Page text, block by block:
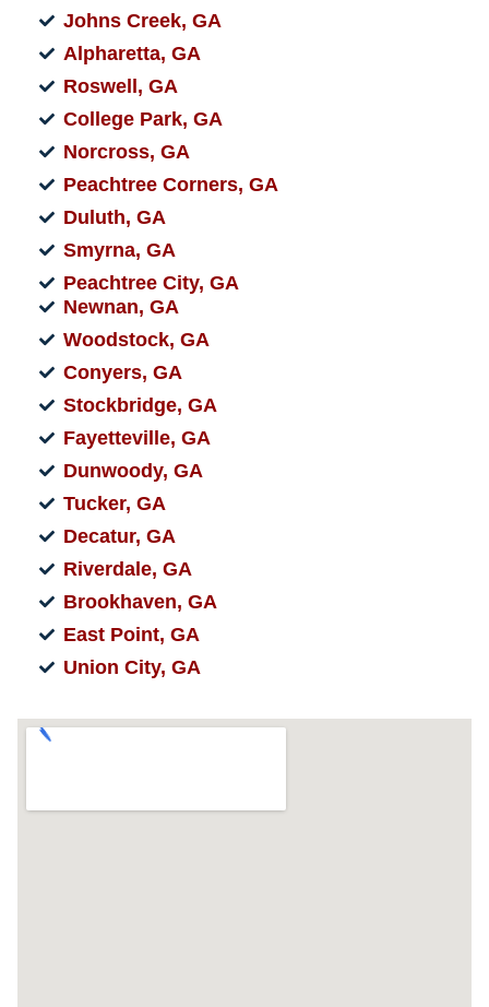
Johns Creek, GA
Alpharetta, GA
Roswell, GA
College Park, GA
Norcross, GA
Peachtree Corners, GA
Duluth, GA
Smyrna, GA
Peachtree City, GA
Newnan, GA
Woodstock, GA
Conyers, GA
Stockbridge, GA
Fayetteville, GA
Dunwoody, GA
Tucker, GA
Decatur, GA
Riverdale, GA
Brookhaven, GA
East Point, GA
Union City, GA